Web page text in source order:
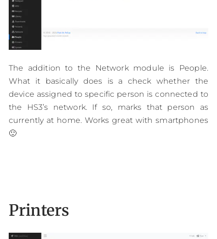
The addition to the Network module is People.
What it basically does is a check whether the
device assigned to specific person is connected to
the HS3’s network. If so, marks that person as
currently at home. Works great with smartphones
🙂
Printers